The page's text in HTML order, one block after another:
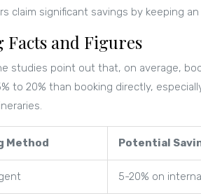
claim significant savings by keeping
Facts and Figures
studies point out that, on average,
to 20% than booking directly,
Method Potential
5-20% on